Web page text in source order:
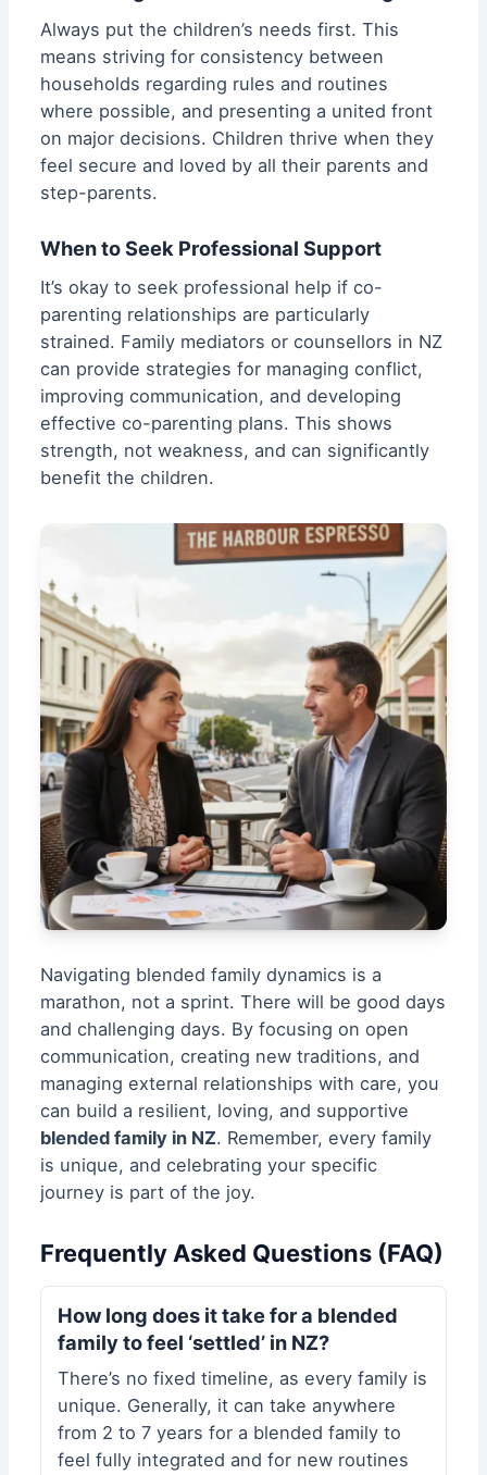
Always put the children’s needs first. This
means striving for consistency between
households regarding rules and routines
where possible, and presenting a united front
on major decisions. Children thrive when they
feel secure and loved by all their parents and
step-parents.
When to Seek Professional Support
It’s okay to seek professional help if co-
parenting relationships are particularly
strained. Family mediators or counsellors in NZ
can provide strategies for managing conflict,
improving communication, and developing
effective co-parenting plans. This shows
strength, not weakness, and can significantly
benefit the children.
Navigating blended family dynamics is a
marathon, not a sprint. There will be good days
and challenging days. By focusing on open
communication, creating new traditions, and
managing external relationships with care, you
can build a resilient, loving, and supportive
blended family in NZ. Remember, every family
is unique, and celebrating your specific
journey is part of the joy.
Frequently Asked Questions (FAQ)
How long does it take for a blended
family to feel ‘settled’ in NZ?
There’s no fixed timeline, as every family is
unique. Generally, it can take anywhere
from 2 to 7 years for a blended family to
feel fully integrated and for new routines